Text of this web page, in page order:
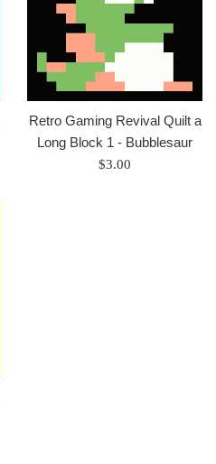
Retro Gaming Revival Quilt a
Long Block 1 - Bubblesaur
Regular
$3.00